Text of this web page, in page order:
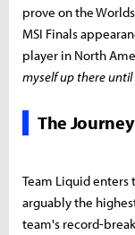
prove on the
MSI Finals
player in North
myself up there
The
Team Liquid
arguably the
team's record-